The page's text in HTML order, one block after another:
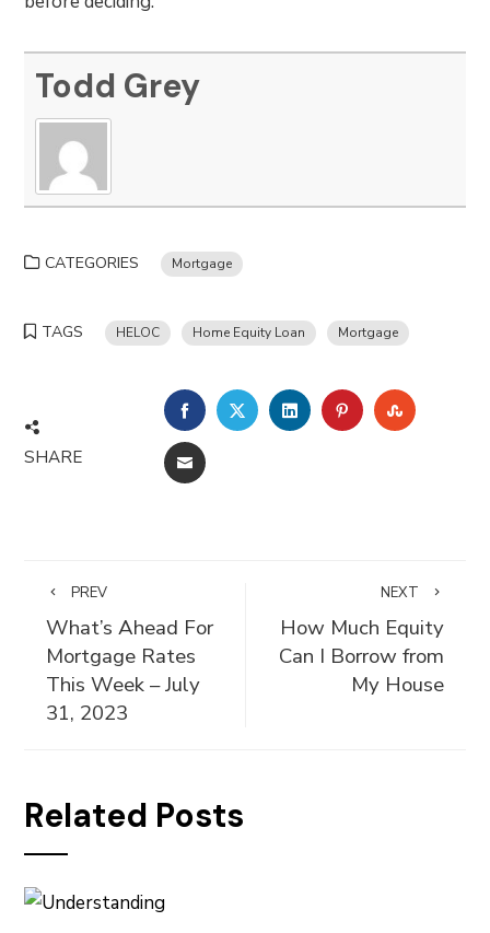
Todd Grey
CATEGORIES Mortgage
TAGS HELOC Home Equity Loan Mortgage
SHARE
FACEBOOKTWITTERLINKEDINPINTEREST
EMAIL
PREV
What’s Ahead For
Mortgage Rates
This Week – July
31, 2023
NEXT
How Much Equity
Can I Borrow from
My House
Related Posts